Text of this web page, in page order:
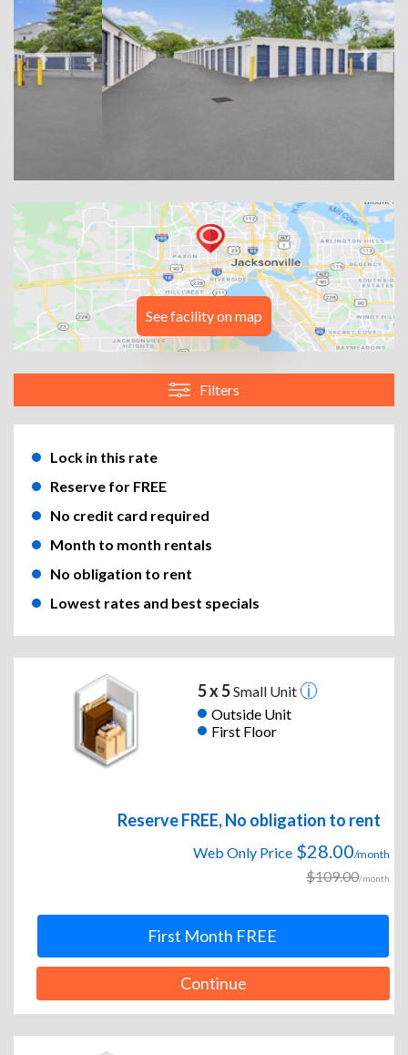
Previous Next
See facility on map
Filters
Lock in this rate
Reserve for FREE
No credit card required
Month to month rentals
No obligation to rent
Lowest rates and best specials
5 x 5Small Unit
Outside Unit
First Floor
Reserve FREE, No obligation to rent
Web Only Price $28.00/month
$109.00/month
First Month FREE
Continue